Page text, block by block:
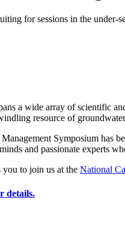
for sessions in the under-
a wide array of scientific
resource of
Symposium has
and passionate experts
you to join us at the National
details.